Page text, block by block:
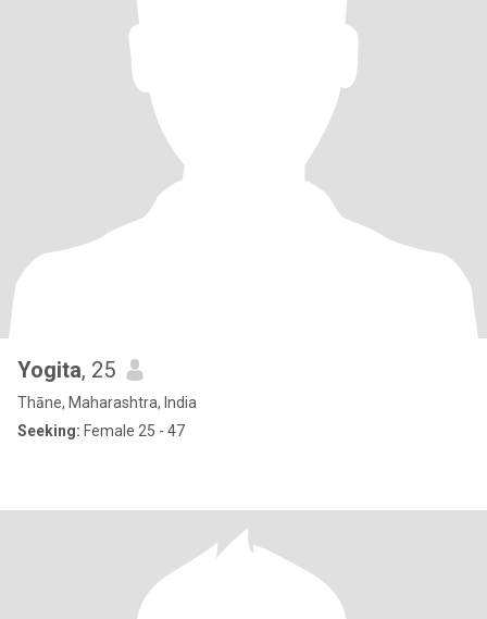
Yogita, 25
Thāne, Maharashtra, India
Seeking: Female 25 - 47